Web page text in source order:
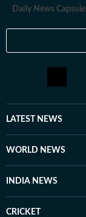
Daily News Capsule
LATEST NEWS
WORLD NEWS
INDIA NEWS
CRICKET